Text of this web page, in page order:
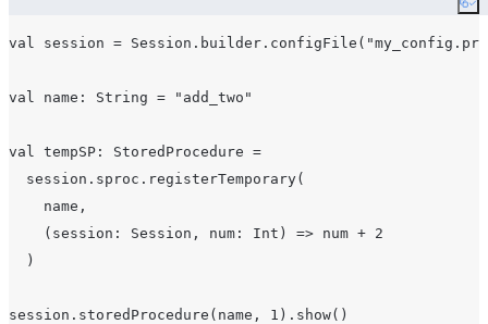
val session =
val name: String = "add_two"
val tempSP: StoredProcedure =
  session.sproc.registerTemporary(
    name,
    (session: Session, num: Int) => num + 2
  )
session.storedProcedure(name, 1).show()